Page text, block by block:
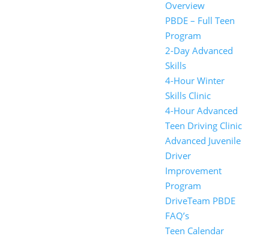
Overview
PBDE – Full Teen
Program
2-Day Advanced
Skills
4-Hour Winter
Skills Clinic
4-Hour Advanced
Teen Driving Clinic
Advanced Juvenile
Driver
Improvement
Program
DriveTeam PBDE
FAQ’s
Teen Calendar